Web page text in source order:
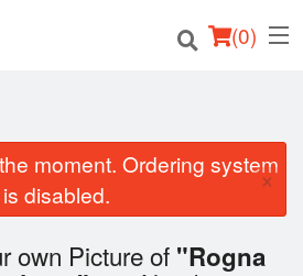
(0)
moment. Ordering system
is disabled.
×
own Picture of "Rogna